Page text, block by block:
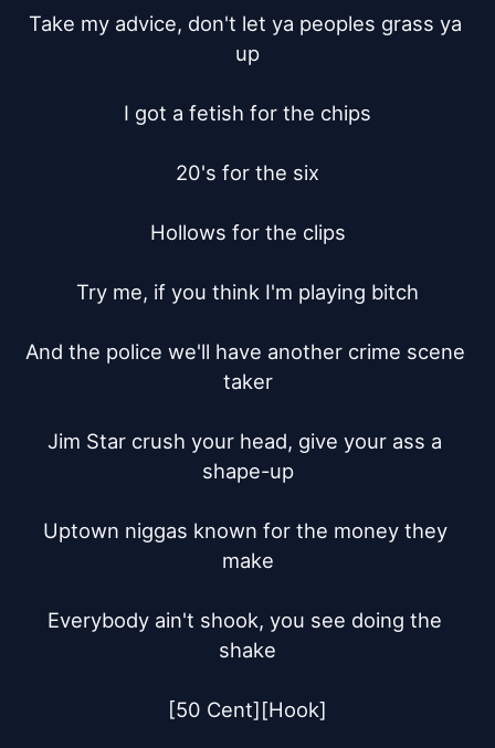
Take my advice, don't let ya peoples grass ya
up
I got a fetish for the chips
20's for the six
Hollows for the clips
Try me, if you think I'm playing bitch
And the police we'll have another crime scene
taker
Jim Star crush your head, give your ass a
shape-up
Uptown niggas known for the money they
make
Everybody ain't shook, you see doing the
shake
[50 Cent][Hook]